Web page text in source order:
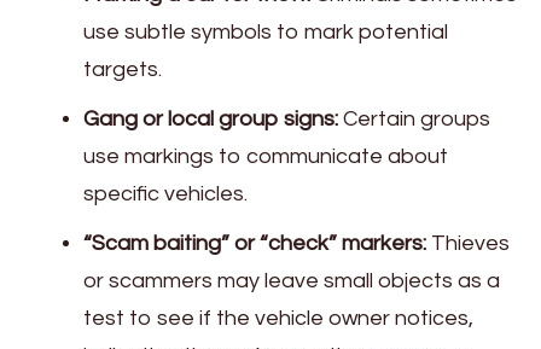
use subtle symbols to mark potential
targets.
Gang or local group signs: Certain groups
use markings to communicate about
specific vehicles.
“Scam baiting” or “check” markers: Thieves
or scammers may leave small objects as a
test to see if the vehicle owner notices,